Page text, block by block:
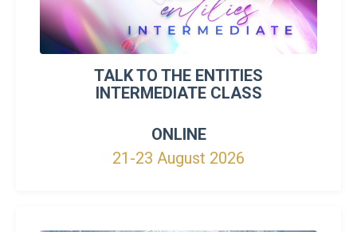
TALK TO THE ENTITIES
INTERMEDIATE CLASS
ONLINE
21-23 August 2026